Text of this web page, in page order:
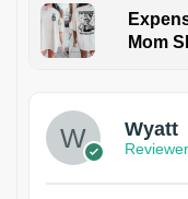
Mom
Wyatt
Reviewer